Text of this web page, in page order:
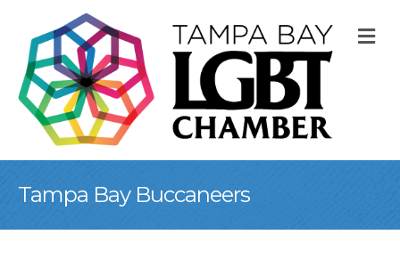
Tampa Bay Buccaneers